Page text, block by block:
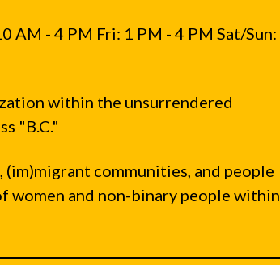
AM - 4 PM Fri: 1 PM - 4 PM Sat/Sun:
within the unsurrendered
"B.C."
communities, and people
women and non-binary people within